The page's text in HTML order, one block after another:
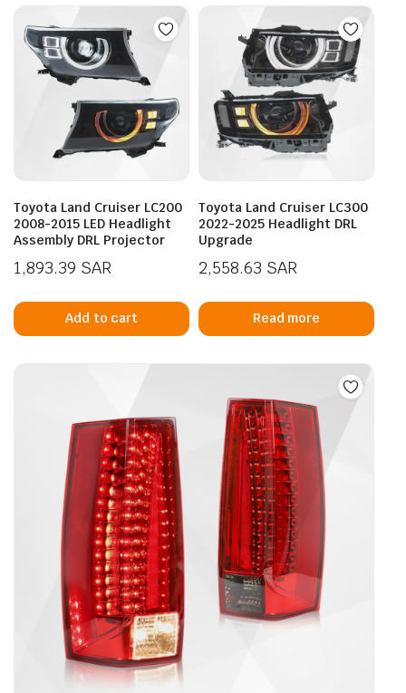
Toyota Land Cruiser LC200
2008-2015 LED Headlight
Assembly DRL Projector
1,893.39 SAR
Add to cart
Toyota Land Cruiser LC300
2022-2025 Headlight DRL
Upgrade
2,558.63 SAR
Read more